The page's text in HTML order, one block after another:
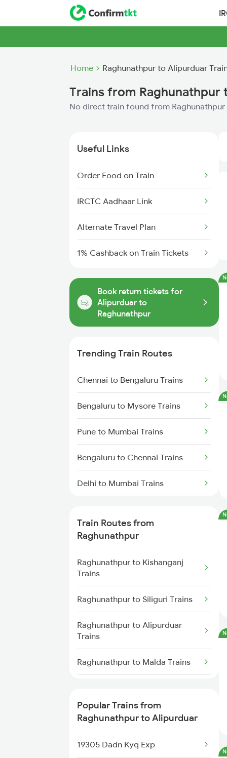
Home Raghunathpur to Alipurduar
Trains from Raghunathpur
No direct train found from
Useful Links
Order Food on Train
IRCTC Aadhaar Link
Alternate Travel Plan
1% Cashback on Train Tickets
Book return tickets for
Alipurduar to
Raghunathpur
Trending Train Routes
Chennai to Bengaluru Trains
Bengaluru to Mysore Trains
Pune to Mumbai Trains
Bengaluru to Chennai Trains
Delhi to Mumbai Trains
Delhi to Jammu Trains
Mumbai to Delhi Trains
Mumbai to Goa Trains
Chennai to Coimbatore Trains
Train Routes from
Raghunathpur
Raghunathpur to Kishanganj
Trains
Raghunathpur to Siliguri Trains
Raghunathpur to Alipurduar
Trains
Raghunathpur to Malda Trains
Raghunathpur to Guwahati
Popular Trains from
Raghunathpur to Alipurduar
19305 Dadn Kyq Exp